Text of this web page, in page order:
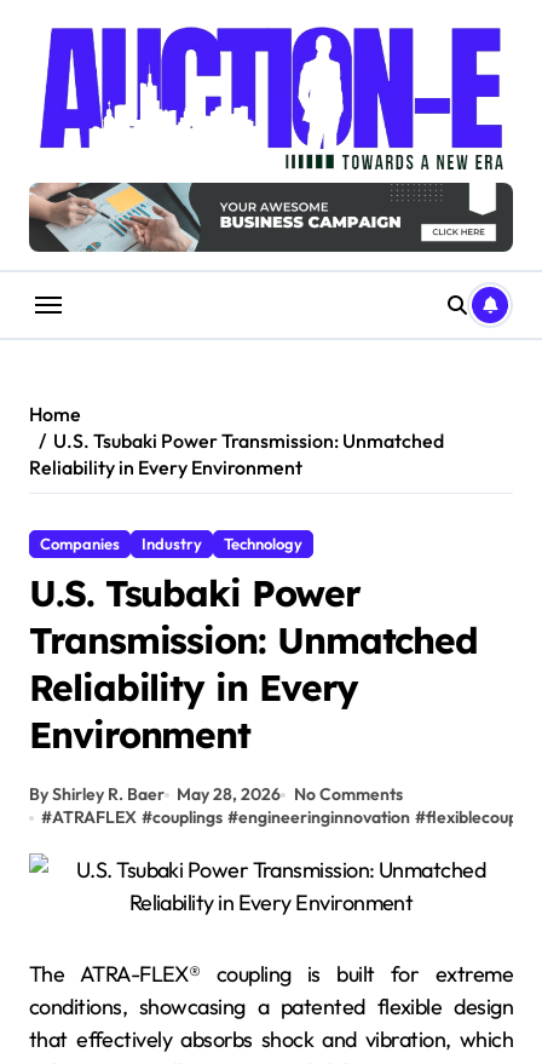
content
Home
U.S. Tsubaki Power Transmission: Unmatched
Reliability in Every Environment
Companies Industry Technology
U.S. Tsubaki Power
Transmission: Unmatched
Reliability in Every
Environment
By Shirley R. Baer May 28, 2026
No Comments
#ATRAFLEX #couplings #engineeringinnovation #
The ATRA-FLEX® coupling is built for extreme
conditions, showcasing a patented flexible design
that effectively absorbs shock and vibration, which